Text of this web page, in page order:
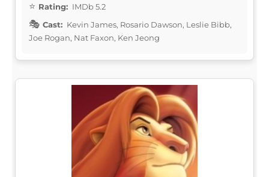
Rating: IMDb 5.2
Cast: Kevin James, Rosario Dawson, Leslie Bibb,
Joe Rogan, Nat Faxon, Ken Jeong